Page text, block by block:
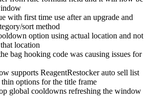
with first time use after an upgrade and
sort method
option using actual location and not
location
bag hooking code was causing issues for
supports ReagentRestocker auto sell list
options for the title frame
global cooldowns refreshing the window